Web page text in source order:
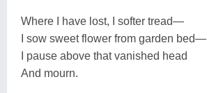
Where I have lost, I softer tread—
I sow sweet flower from garden bed—
I pause above that vanished head
And mourn.